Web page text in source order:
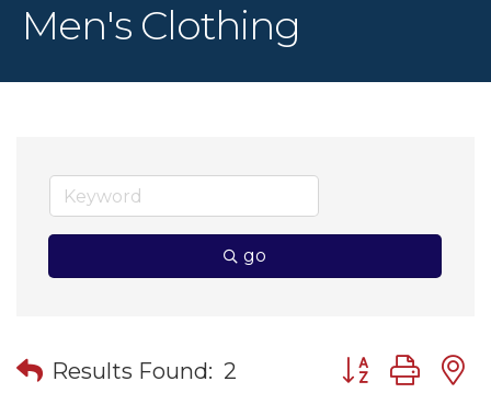
Men's Clothing
go
Results Found: 2 Button group